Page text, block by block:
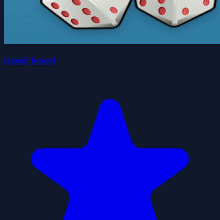
classic board